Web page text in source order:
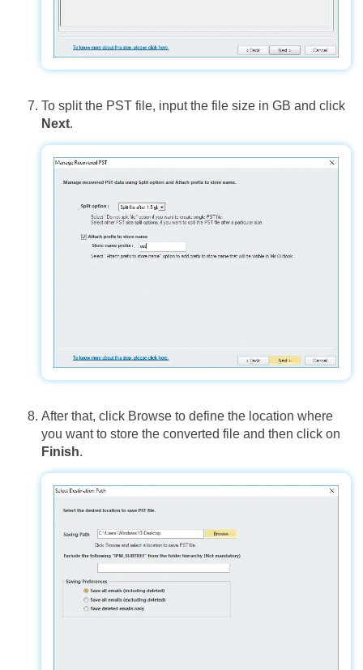
To split the PST file, input the file size in GB and click
Next.
After that, click Browse to define the location where
you want to store the converted file and then click on
Finish.